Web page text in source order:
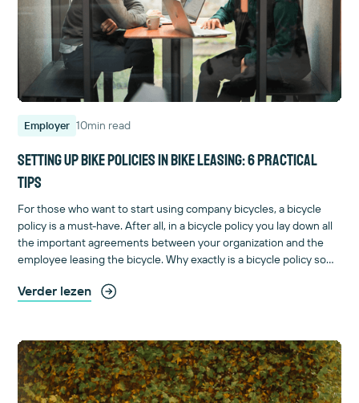
Employer 10min read
Setting up bike policies in bike leasing: 6 practical
tips
For those who want to start using company bicycles, a bicycle
policy is a must-have. After all, in a bicycle policy you lay down all
the important agreements between your organization and the
employee leasing the bicycle. Why exactly is a bicycle policy so
Verder lezen